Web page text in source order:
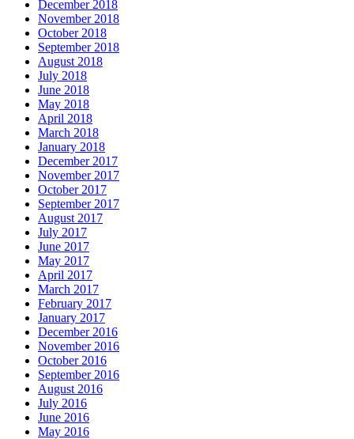
December 2018
November 2018
October 2018
September 2018
August 2018
July 2018
June 2018
May 2018
April 2018
March 2018
January 2018
December 2017
November 2017
October 2017
September 2017
August 2017
July 2017
June 2017
May 2017
April 2017
March 2017
February 2017
January 2017
December 2016
November 2016
October 2016
September 2016
August 2016
July 2016
June 2016
May 2016